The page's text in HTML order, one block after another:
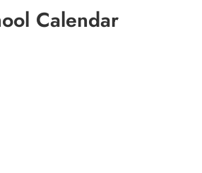
Calendar